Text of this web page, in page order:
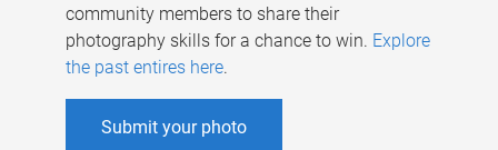
community members to share their
photography skills for a chance to win. Explore
the past entires here.
Submit your photo